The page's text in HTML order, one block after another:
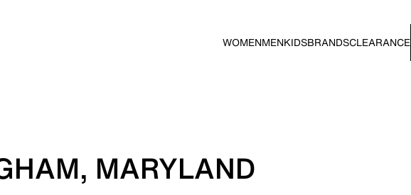
WOMENMENKIDSBRANDSCLEARANCE
MARYLAND